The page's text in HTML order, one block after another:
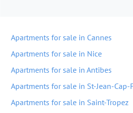
Apartments for sale in Cannes
Apartments for sale in Nice
Apartments for sale in Antibes
Apartments for sale in St-Jean-Cap-
Apartments for sale in Saint-Tropez